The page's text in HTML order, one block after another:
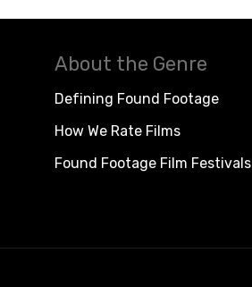
About the Genre
Defining Found Footage
How We Rate Films
Found Footage Film Festivals